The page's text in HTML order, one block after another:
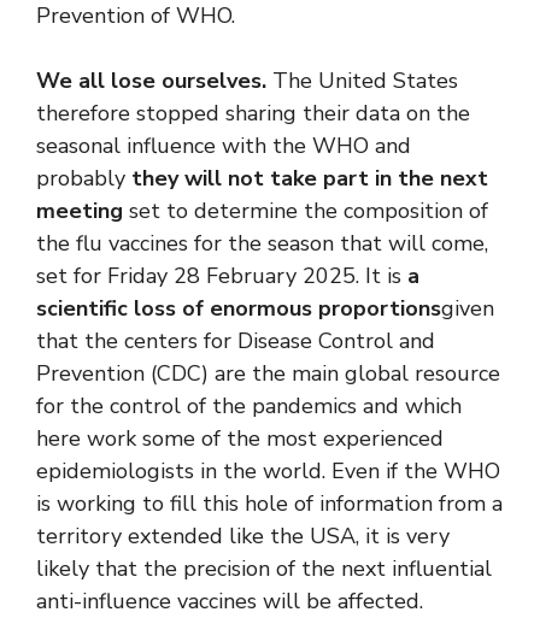
Prevention of WHO.
We all lose ourselves. The United States
therefore stopped sharing their data on the
seasonal influence with the WHO and
probably they will not take part in the next
meeting set to determine the composition of
the flu vaccines for the season that will come,
set for Friday 28 February 2025. It is a
scientific loss of enormous proportionsgiven
that the centers for Disease Control and
Prevention (CDC) are the main global resource
for the control of the pandemics and which
here work some of the most experienced
epidemiologists in the world. Even if the WHO
is working to fill this hole of information from a
territory extended like the USA, it is very
likely that the precision of the next influential
anti-influence vaccines will be affected.